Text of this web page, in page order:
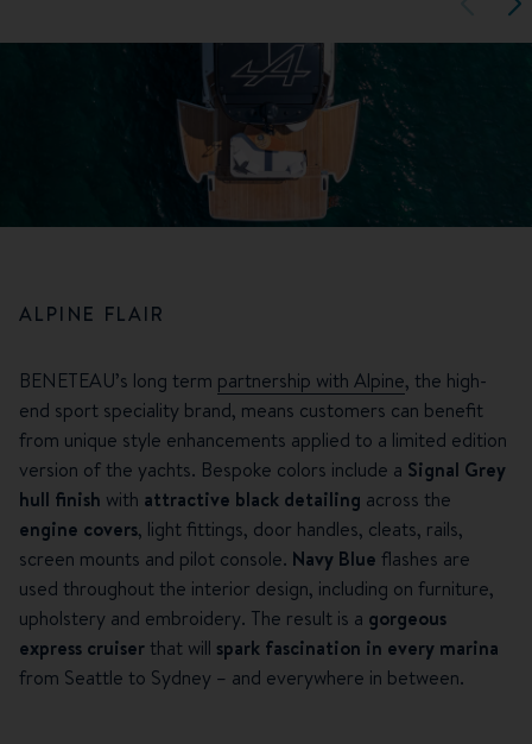
ALPINE FLAIR
BENETEAU’s long term partnership with Alpine, the high-
end sport speciality brand, means customers can benefit
from unique style enhancements applied to a limited edition
version of the yachts. Bespoke colors include a Signal Grey
hull finish with attractive black detailing across the
engine covers, light fittings, door handles, cleats, rails,
screen mounts and pilot console. Navy Blue flashes are
used throughout the interior design, including on furniture,
upholstery and embroidery. The result is a gorgeous
express cruiser that will spark fascination in every marina
from Seattle to Sydney – and everywhere in between.